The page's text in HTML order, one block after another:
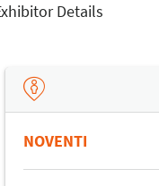
Details
NOVENTI